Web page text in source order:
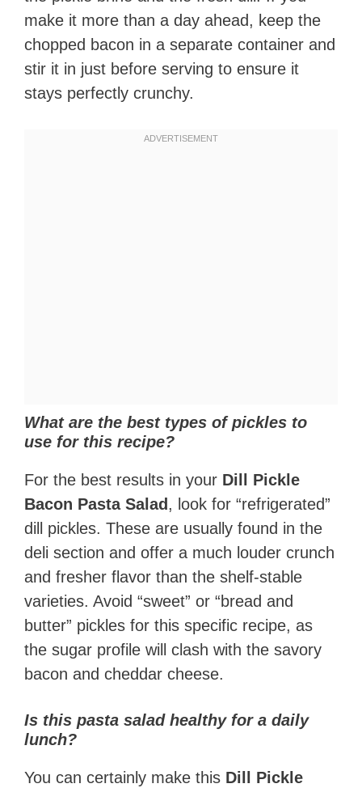
make it more than a day ahead, keep the
chopped bacon in a separate container and
stir it in just before serving to ensure it
stays perfectly crunchy.
What are the best types of pickles to
use for this recipe?
For the best results in your Dill Pickle
Bacon Pasta Salad, look for “refrigerated”
dill pickles. These are usually found in the
deli section and offer a much louder crunch
and fresher flavor than the shelf-stable
varieties. Avoid “sweet” or “bread and
butter” pickles for this specific recipe, as
the sugar profile will clash with the savory
bacon and cheddar cheese.
Is this pasta salad healthy for a daily
lunch?
You can certainly make this Dill Pickle